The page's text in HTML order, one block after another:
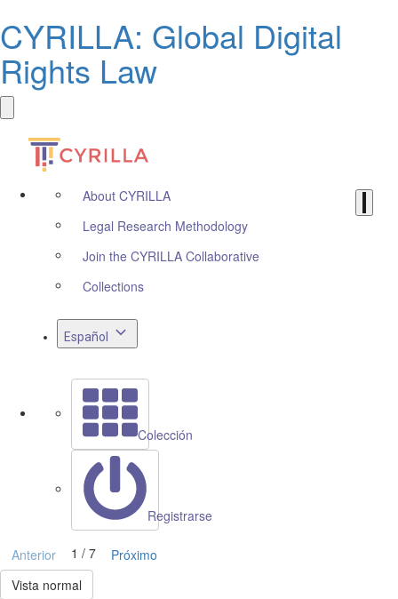
CYRILLA: Global Digital
Rights Law
About CYRILLA
Legal Research Methodology
Join the CYRILLA Collaborative
Collections
Español
Colección
Registrarse
Anterior 1 / 7
Próximo
Vista normal